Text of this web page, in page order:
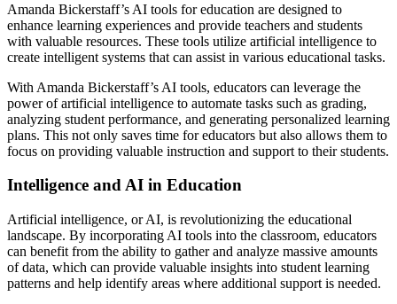
Amanda Bickerstaff’s AI tools for education are designed to
enhance learning experiences and provide teachers and students
with valuable resources. These tools utilize artificial intelligence to
create intelligent systems that can assist in various educational tasks.
With Amanda Bickerstaff’s AI tools, educators can leverage the
power of artificial intelligence to automate tasks such as grading,
analyzing student performance, and generating personalized learning
plans. This not only saves time for educators but also allows them to
focus on providing valuable instruction and support to their students.
Intelligence and AI in Education
Artificial intelligence, or AI, is revolutionizing the educational
landscape. By incorporating AI tools into the classroom, educators
can benefit from the ability to gather and analyze massive amounts
of data, which can provide valuable insights into student learning
patterns and help identify areas where additional support is needed.